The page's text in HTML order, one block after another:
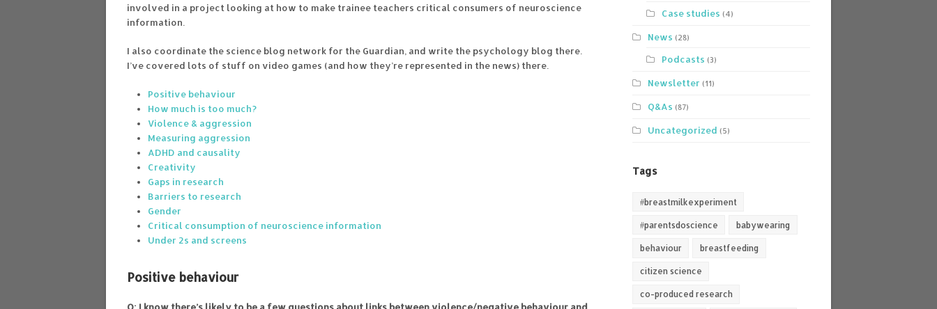
involved in a project looking at how to make trainee teachers critical consumers of neuroscience
information.
I also coordinate the science blog network for the Guardian, and write the psychology blog there.
I’ve covered lots of stuff on video games (and how they’re represented in the news) there.
Positive behaviour
How much is too much?
Violence & aggression
Measuring aggression
ADHD and causality
Creativity
Gaps in research
Barriers to research
Gender
Critical consumption of neuroscience information
Under 2s and screens
Positive behaviour
Case studies (4)
News (28)
Podcasts (3)
Newsletter (11)
Q&As (87)
Uncategorized (5)
Tags
#breastmilkexperiment
#parentsdoscience babywearing
behaviour breastfeeding
citizen science
co-produced research